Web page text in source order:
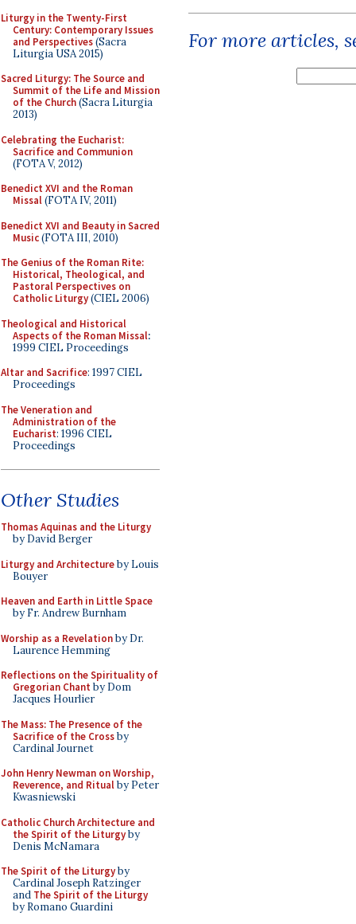
Liturgy in the Twenty-First
Century: Contemporary Issues
and Perspectives(Sacra
Liturgia USA 2015)
Sacred Liturgy: The Source and
Summit of the Life and Mission
of the Church(Sacra Liturgia
2013)
Celebrating the Eucharist:
Sacrifice and Communion
(FOTA V, 2012)
Benedict XVI and the Roman
Missal(FOTA IV, 2011)
Benedict XVI and Beauty in Sacred
Music(FOTA III, 2010)
The Genius of the Roman Rite:
Historical, Theological, and
Pastoral Perspectives on
Catholic Liturgy(CIEL 2006)
Theological and Historical
Aspects of the Roman Missal:
1999 CIEL Proceedings
Altar and Sacrifice: 1997 CIEL
Proceedings
The Veneration and
Administration of the
Eucharist: 1996 CIEL
Proceedings
Other Studies
Thomas Aquinas and the Liturgy
by David Berger
Liturgy and Architectureby Louis
Bouyer
Heaven and Earth in Little Space
by Fr. Andrew Burnham
Worship as a Revelationby Dr.
Laurence Hemming
Reflections on the Spirituality of
Gregorian Chant by Dom
Jacques Hourlier
The Mass: The Presence of the
Sacrifice of the Crossby
Cardinal Journet
John Henry Newman on Worship,
Reverence, and Ritualby Peter
Kwasniewski
Catholic Church Architecture and
the Spirit of the Liturgyby
Denis McNamara
The Spirit of the Liturgyby
Cardinal Joseph Ratzinger
and The Spirit of the Liturgy
by Romano Guardini
For more articles,